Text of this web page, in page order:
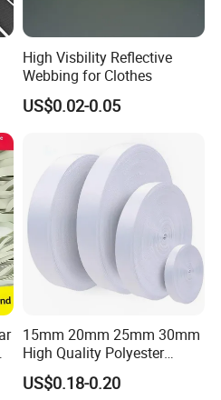
High Visbility Reflective
Webbing for Clothes
US$0.02-0.05
15mm 20mm 25mm 30mm
High Quality Polyester
Lanyard Webbing Roll White
US$0.18-0.20